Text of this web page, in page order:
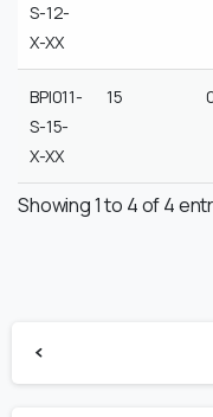
S-12-
X-XX
BPI011-
S-15-
X-XX
15
Showing 1 to 4 of 4
Reading